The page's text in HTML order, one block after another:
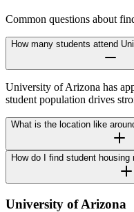
Common questions about
How many students attend
University of Arizona has
student population drives
What is the location like
How do I find student
University of Arizona